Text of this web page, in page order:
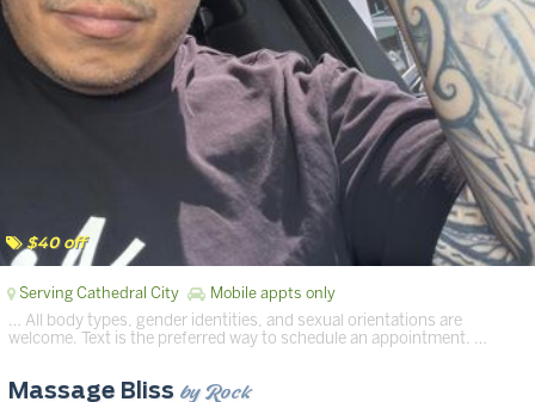
$40 off
Serving Cathedral City Mobile appts only
… All body types, gender identities, and sexual orientations are
welcome. Text is the preferred way to schedule an appointment. …
Massage Bliss by Rock